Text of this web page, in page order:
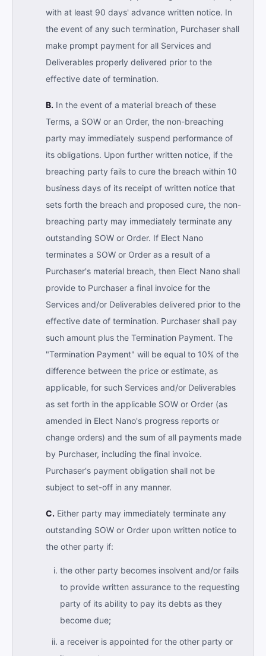
with at least 90 days' advance written notice. In
the event of any such termination, Purchaser shall
make prompt payment for all Services and
Deliverables properly delivered prior to the
effective date of termination.
B. In the event of a material breach of these
Terms, a SOW or an Order, the non-breaching
party may immediately suspend performance of
its obligations. Upon further written notice, if the
breaching party fails to cure the breach within 10
business days of its receipt of written notice that
sets forth the breach and proposed cure, the non-
breaching party may immediately terminate any
outstanding SOW or Order. If Elect Nano
terminates a SOW or Order as a result of a
Purchaser's material breach, then Elect Nano shall
provide to Purchaser a final invoice for the
Services and/or Deliverables delivered prior to the
effective date of termination. Purchaser shall pay
such amount plus the Termination Payment. The
"Termination Payment" will be equal to 10% of the
difference between the price or estimate, as
applicable, for such Services and/or Deliverables
as set forth in the applicable SOW or Order (as
amended in Elect Nano's progress reports or
change orders) and the sum of all payments made
by Purchaser, including the final invoice.
Purchaser's payment obligation shall not be
subject to set-off in any manner.
C. Either party may immediately terminate any
outstanding SOW or Order upon written notice to
the other party if:
the other party becomes insolvent and/or fails
to provide written assurance to the requesting
party of its ability to pay its debts as they
become due;
a receiver is appointed for the other party or